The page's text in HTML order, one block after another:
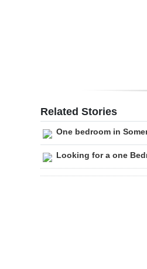
Related Stories
One bedroom in
Looking for a one